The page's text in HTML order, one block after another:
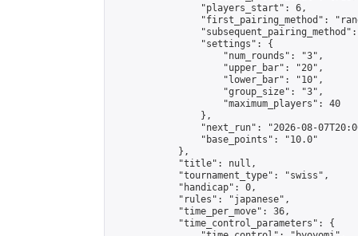
                "players_start": 6,
"first_pairing_method":
                "settings": {
                    "num_rounds": "3",
                    "upper_bar": "20",
                    "lower_bar": "10",
                    "group_size": "3",
                    "maximum_players": 40
                },
"next_run": "2026-08-
                "base_points": "10.0"
            },
            "title": null,
            "tournament_type": "swiss",
            "handicap": 0,
            "rules": "japanese",
            "time_per_move": 36,
            "time_control_parameters": {